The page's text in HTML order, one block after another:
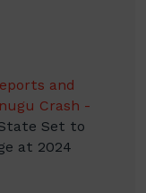
and
Crash -
Set to
at 2024